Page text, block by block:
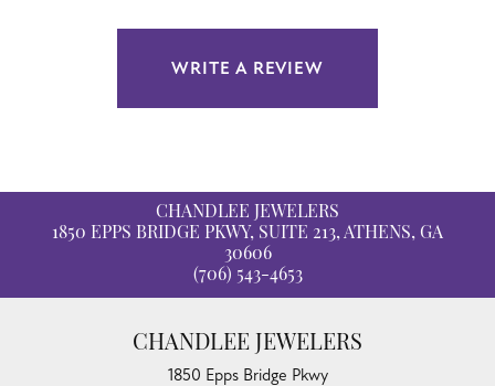
WRITE A REVIEW
CHANDLEE JEWELERS
1850 EPPS BRIDGE PKWY, SUITE 213, ATHENS, GA
30606
(706) 543-4653
CHANDLEE JEWELERS
1850 Epps Bridge Pkwy